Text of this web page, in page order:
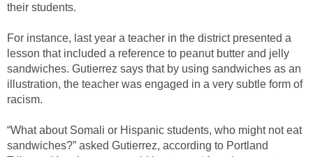
their students.
For instance, last year a teacher in the district presented a
lesson that included a reference to peanut butter and jelly
sandwiches. Gutierrez says that by using sandwiches as an
illustration, the teacher was engaged in a very subtle form of
racism.
“What about Somali or Hispanic students, who might not eat
sandwiches?” asked Gutierrez, according to Portland